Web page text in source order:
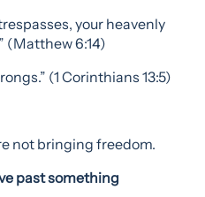
your heavenly
(Matthew 6:14)
(1 Corinthians 13:5)
not bringing freedom.
past something